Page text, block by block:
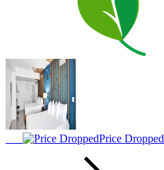
Price Dropped